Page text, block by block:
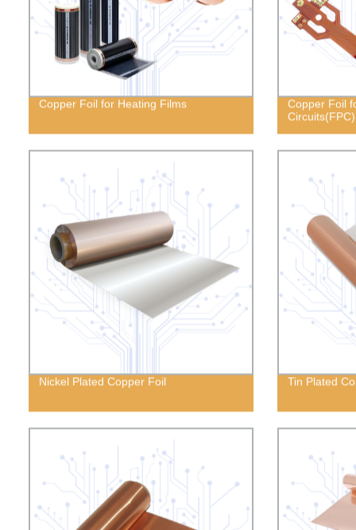
Copper Foil for Heating Films
Copper Foil
Circuits(FPC)
Nickel Plated Copper Foil Tin Plated